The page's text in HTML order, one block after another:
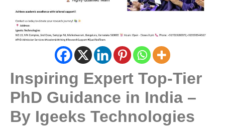
Inspiring Expert Top-Tier
PhD Guidance in India –
By Igeeks Technologies